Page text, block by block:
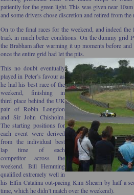
patiently for the green light. This was given near
and some drivers chose discretion and retired from the
On to the final races for the weekend, and indeed
track in much better conditions. On the dummy grid
the Brabham after warming it up moments before
once the entire grid had let the pits.
This no doubt eventually
played in Peter’s favour as
he had his best race of the
weekend, finishing in
third place behind the UK
pair of Robin Longdon
and Sir John Chisholm.
The starting positions for
each event were derived
from the individual best
lap time of each
competitor across the
weekend. Bill Hemming
qualified extremely well in
his Elfin Catalina out-pacing Kim Shearn by half a
time, which he didn’t match over the weekend).